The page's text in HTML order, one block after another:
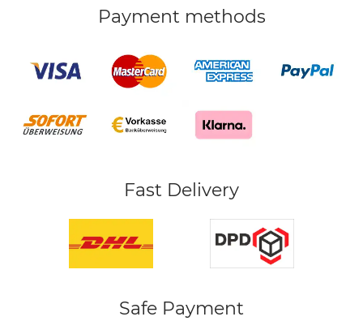
Payment methods
Fast Delivery
Safe Payment